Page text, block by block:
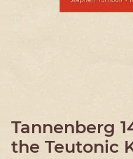
Tannenberg
the Teutonic